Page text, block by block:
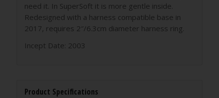
need it. In SuperSoft it is more gentle inside.
Redesigned with a harness compatible base in
2017, requires 2″/6.3cm diameter harness ring.
Incept Date: 2003
Product Specifications